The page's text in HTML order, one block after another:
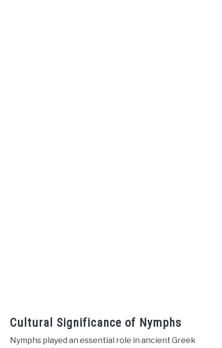
Cultural Significance of Nymphs
Nymphs played an essential role in ancient Greek